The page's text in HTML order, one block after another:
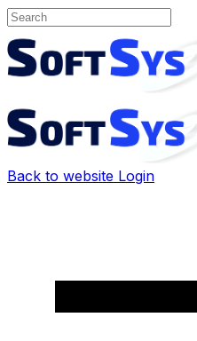
Back to website Login